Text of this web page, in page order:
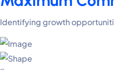
Identifying growth